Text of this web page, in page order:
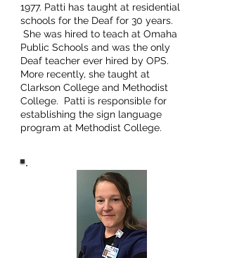
1977. Patti has taught at residential
schools for the Deaf for 30 years.
She was hired to teach at Omaha
Public Schools and was the only
Deaf teacher ever hired by OPS.
More recently, she taught at
Clarkson College and Methodist
College. Patti is responsible for
establishing the sign language
program at Methodist College.